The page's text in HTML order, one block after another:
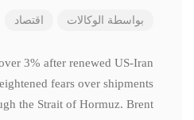
بواسطة الوكالات اقتصاد
3% after renewed US-Iran
fears over shipments
the Strait of Hormuz. Brent